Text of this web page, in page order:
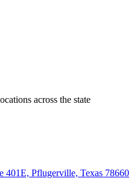
across the state
401E, Pflugerville, Texas 78660